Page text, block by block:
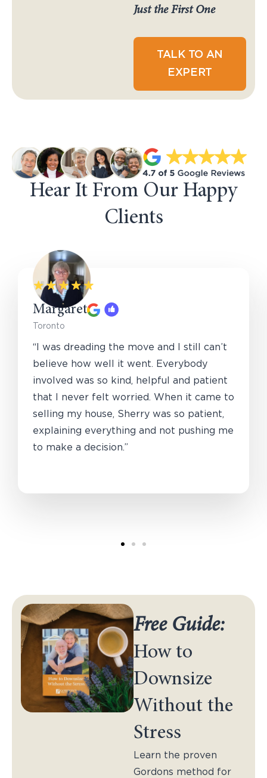
Just the First One
TALK TO AN
EXPERT
Hear It From Our Happy
Clients
Margaret
Toronto
“I was dreading the move and I still can’t
believe how well it went. Everybody
involved was so kind, helpful and patient
that I never felt worried. When it came to
selling my house, Sherry was so patient,
explaining everything and not pushing me
to make a decision.”
Free Guide:
How to
Downsize
Without the
Stress
Learn the proven
Gordons method for